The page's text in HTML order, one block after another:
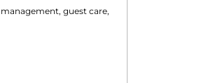
guest care,